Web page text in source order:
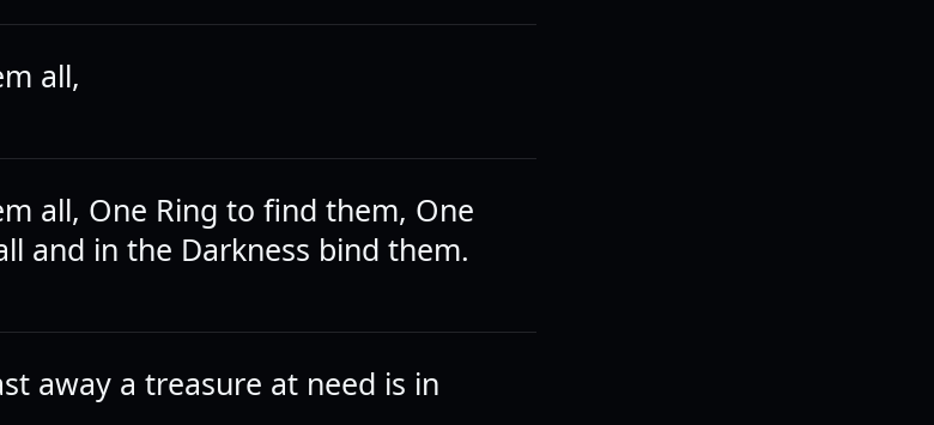
all,
all, One Ring to find them, One
and in the Darkness bind them.
away a treasure at need is in